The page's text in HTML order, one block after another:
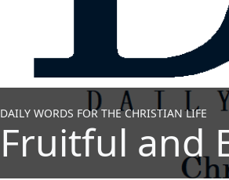
DAILY WORDS FOR THE CHRISTIAN LIFE
Fruitful and